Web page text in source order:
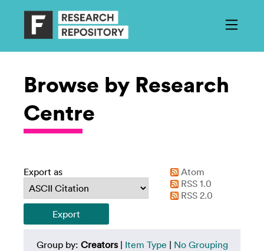
Browse by Research
Centre
Export as
Atom
RSS 1.0
RSS 2.0
Group by: Creators| Item Type | No Grouping